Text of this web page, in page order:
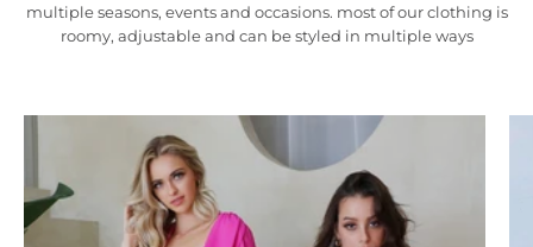
multiple seasons, events and occasions. most of our clothing is
roomy, adjustable and can be styled in multiple ways